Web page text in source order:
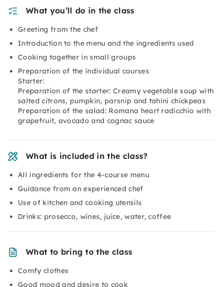
What you’ll do in the class
Greeting from the chef
Introduction to the menu and the ingredients used
Cooking together in small groups
Preparation of the individual courses
Starter:
Preparation of the starter: Creamy vegetable soup with
salted citrons, pumpkin, parsnip and tahini chickpeas
Preparation of the salad: Romana heart radicchio with
grapefruit, avocado and cognac sauce
What is included in the class?
All ingredients for the 4-course menu
Guidance from an experienced chef
Use of kitchen and cooking utensils
Drinks: prosecco, wines, juice, water, coffee
What to bring to the class
Comfy clothes
Good mood and desire to cook